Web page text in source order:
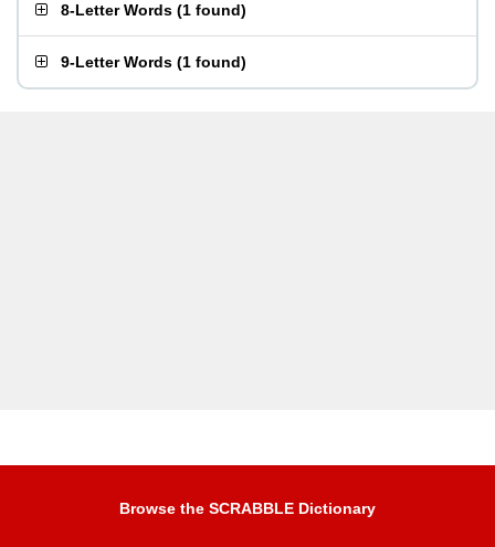
8-Letter Words (1 found)
9-Letter Words (1 found)
Browse the SCRABBLE Dictionary